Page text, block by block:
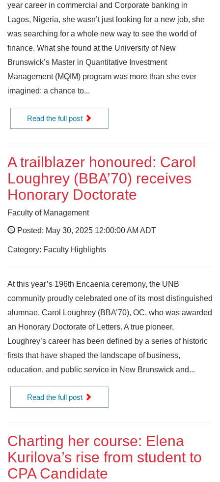
year career in commercial and Corporate banking in
Lagos, Nigeria, she wasn’t just looking for a new job, she
was searching for a whole new way to see the world of
finance. What she found at the University of New
Brunswick’s Master in Quantitative Investment
Management (MQIM) program was more than she ever
imagined: a chance to...
Read the full post
A trailblazer honoured: Carol
Loughrey (BBA’70) receives
Honorary Doctorate
Faculty of Management
Posted: May 30, 2025 12:00:00 AM ADT
Category: Faculty Highlights
At this year’s 196th Encaenia ceremony, the UNB
community proudly celebrated one of its most distinguished
alumnae, Carol Loughrey (BBA’70), OC, who was awarded
an Honorary Doctorate of Letters. A true pioneer,
Loughrey’s career has been defined by a series of historic
firsts that have shaped the landscape of business,
education, and public service in New Brunswick and...
Read the full post
Charting her course: Elena
Kurilova’s rise from student to
CPA Candidate